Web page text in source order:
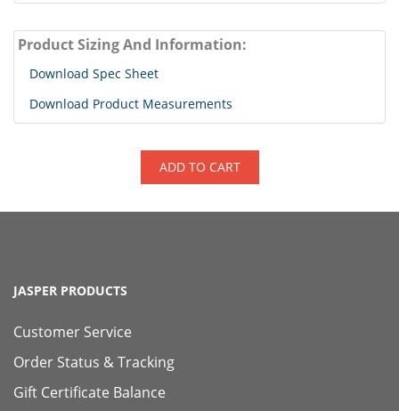
Product Sizing And Information:
Download Spec Sheet
Download Product Measurements
ADD TO CART
JASPER PRODUCTS
Customer Service
Order Status & Tracking
Gift Certificate Balance